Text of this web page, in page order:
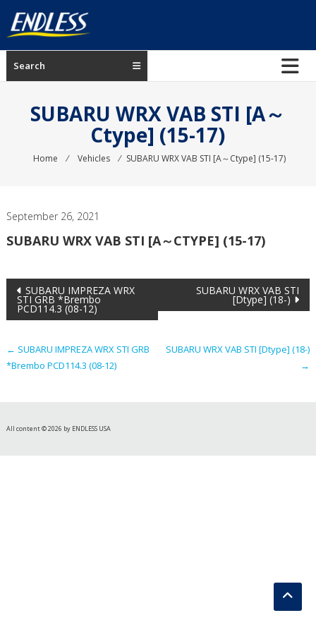
content
ENDLESS
USA
manufacturer
brakes
Search
SUBARU WRX VAB STI [A～
Ctype] (15-17)
Home ⁄ Vehicles ⁄ SUBARU WRX VAB STI [A～Ctype] (15-17)
September 26, 2021
SUBARU WRX VAB STI [A～CTYPE] (15-17)
Post
navigation
SUBARU IMPREZA WRX
STI GRB *Brembo
PCD114.3 (08-12)
SUBARU WRX VAB STI
[Dtype] (18-)
← SUBARU IMPREZA WRX STI GRB
*Brembo PCD114.3 (08-12)
SUBARU WRX VAB STI [Dtype] (18-)
→
All content © 2026 by ENDLESS USA